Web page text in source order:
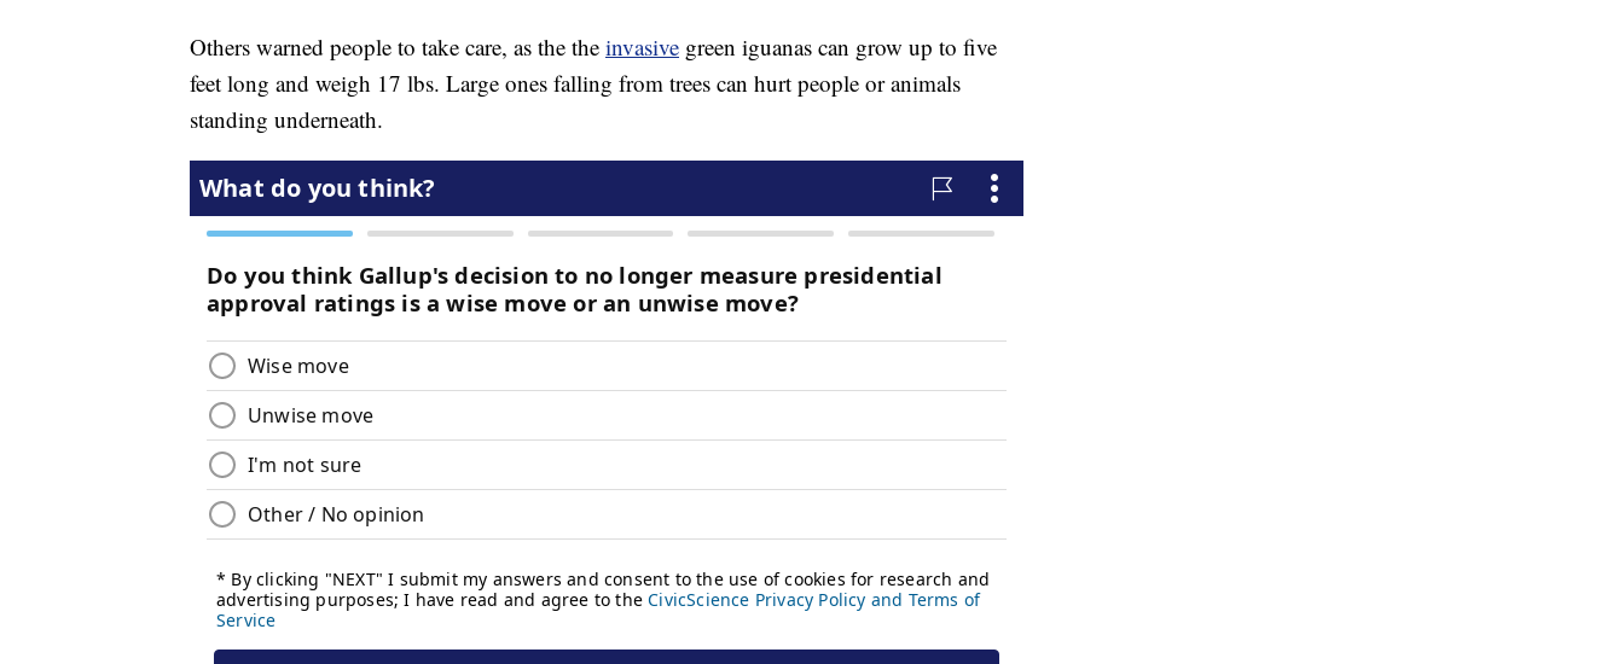
Others warned people to take care, as the the invasive green iguanas can grow up to five
feet long and weigh 17 lbs. Large ones falling from trees can hurt people or animals
standing underneath.